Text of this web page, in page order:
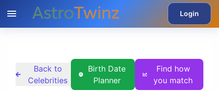
Login
Back to
Celebrities
Birth Date
Planner
Find how
you match